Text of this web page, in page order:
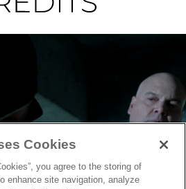
Cookies
you agree to the storing of
enhance site navigation, analyze